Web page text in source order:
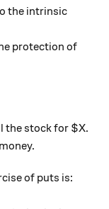
the intrinsic
protection of
the stock for $X.
of puts is: